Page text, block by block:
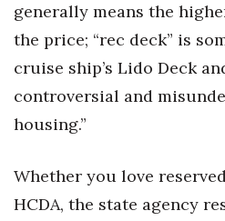
Leadership
Lifestyle
Natural Environment
generally means the
the price; “rec deck” is
cruise ship’s Lido Deck
controversial and
housing.”
Whether you love
HCDA, the state agency